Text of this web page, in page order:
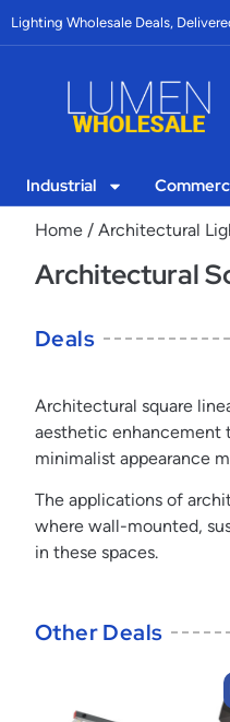
Lighting Wholesale Deals,
Industrial
Home / Architectural
Architectural
Deals
Architectural square
aesthetic enhancement
minimalist appearance
The applications of
where wall-mounted,
in these spaces.
Other Deals